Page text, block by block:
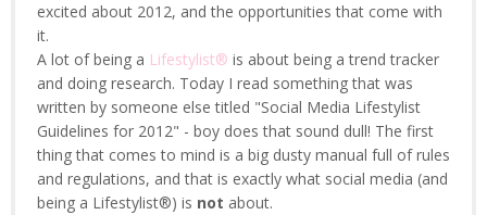
excited about 2012, and the opportunities that come with
it.
A lot of being a Lifestylist® is about being a trend tracker
and doing research. Today I read something that was
written by someone else titled "Social Media Lifestylist
Guidelines for 2012" - boy does that sound dull! The first
thing that comes to mind is a big dusty manual full of rules
and regulations, and that is exactly what social media (and
being a Lifestylist®) is not about.